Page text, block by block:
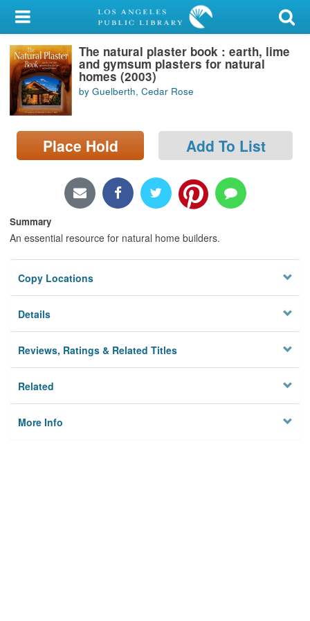
My Account
Library Card
Sign In
Locations/Hours (external
The natural plaster book : earth, lime
and gymsum plasters for natural
homes (2003)
by Guelberth, Cedar Rose
Place Hold Add To List
Summary
An essential resource for natural home builders.
Copy Locations
Details
Reviews, Ratings & Related Titles
Related
More Info